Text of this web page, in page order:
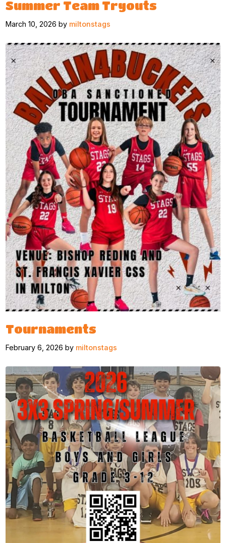
Summer Team Tryouts
March 10, 2026 by miltonstags
Tournaments
February 6, 2026 by miltonstags